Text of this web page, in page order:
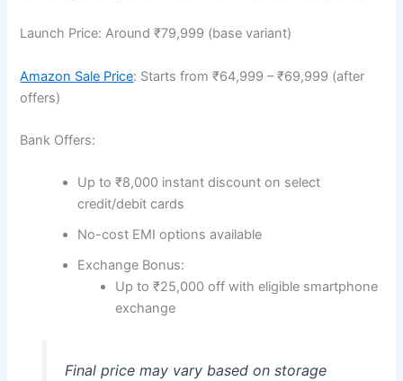
Launch Price: Around ₹79,999 (base variant)
Amazon Sale Price: Starts from ₹64,999 – ₹69,999 (after
offers)
Bank Offers:
Up to ₹8,000 instant discount on select
credit/debit cards
No-cost EMI options available
Exchange Bonus:
Up to ₹25,000 off with eligible smartphone
exchange
Final price may vary based on storage